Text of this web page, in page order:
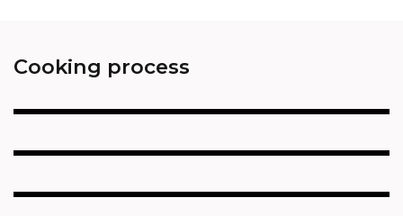
Cooking process